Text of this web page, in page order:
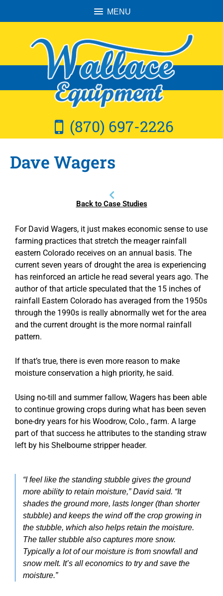
MENU
(870) 697-2226
Dave Wagers
Back to Case Studies
For David Wagers, it just makes economic sense to use
farming practices that stretch the meager rainfall
eastern Colorado receives on an annual basis. The
current seven years of drought the area is experiencing
has reinforced an article he read several years ago. The
author of that article speculated that the 15 inches of
rainfall Eastern Colorado has averaged from the 1950s
through the 1990s is really abnormally wet for the area
and the current drought is the more normal rainfall
pattern.
If that’s true, there is even more reason to make
moisture conservation a high priority, he said.
Using no-till and summer fallow, Wagers has been able
to continue growing crops during what has been seven
bone-dry years for his Woodrow, Colo., farm. A large
part of that success he attributes to the standing straw
left by his Shelbourne stripper header.
“I feel like the standing stubble gives the ground
more ability to retain moisture,” David said. “It
shades the ground more, lasts longer (than shorter
stubble) and keeps the wind off the crop growing in
the stubble, which also helps retain the moisture.
The taller stubble also captures more snow.
Typically a lot of our moisture is from snowfall and
snow melt. It’s all economics to try and save the
moisture.”